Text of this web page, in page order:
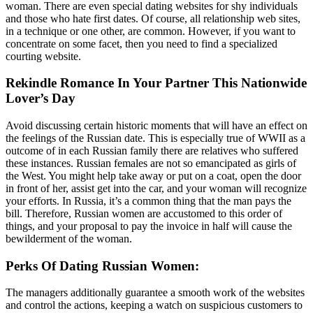
woman. There are even special dating websites for shy individuals
and those who hate first dates. Of course, all relationship web sites,
in a technique or one other, are common. However, if you want to
concentrate on some facet, then you need to find a specialized
courting website.
Rekindle Romance In Your Partner This Nationwide
Lover’s Day
Avoid discussing certain historic moments that will have an effect on
the feelings of the Russian date. This is especially true of WWII as a
outcome of in each Russian family there are relatives who suffered
these instances. Russian females are not so emancipated as girls of
the West. You might help take away or put on a coat, open the door
in front of her, assist get into the car, and your woman will recognize
your efforts. In Russia, it’s a common thing that the man pays the
bill. Therefore, Russian women are accustomed to this order of
things, and your proposal to pay the invoice in half will cause the
bewilderment of the woman.
Perks Of Dating Russian Women:
The managers additionally guarantee a smooth work of the websites
and control the actions, keeping a watch on suspicious customers to